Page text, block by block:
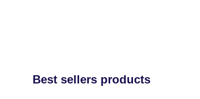
Best sellers products